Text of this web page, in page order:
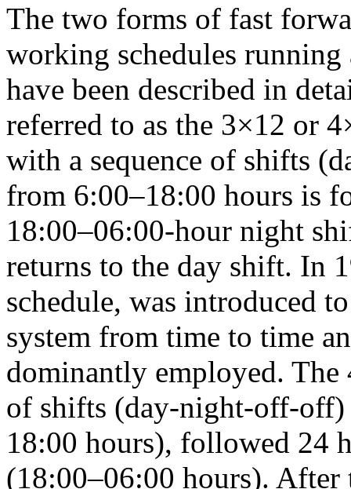
The two forms of fast
working schedules
have been described in
referred to as the 3×12 or
with a sequence of shifts
from 6:00–18:00 hours is
18:00–06:00-hour night
returns to the day shift. In
schedule, was introduced
system from time to time
dominantly employed. The
of shifts (day-night-off-
18:00 hours), followed 24
(18:00–06:00 hours). After